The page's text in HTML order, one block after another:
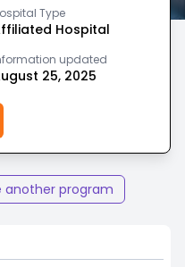
Type
Hospital
updated
25, 2025
another program